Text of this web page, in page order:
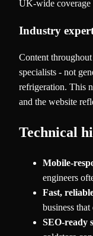
UK-wide coverage
Industry
Content
specialists - not
refrigeration. This
and the website
Technical
Mobile-
engineers
Fast,
business
SEO-ready